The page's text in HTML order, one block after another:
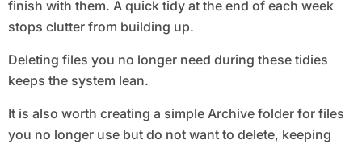
finish with them. A quick tidy at the end of each week
stops clutter from building up.
Deleting files you no longer need during these tidies
keeps the system lean.
It is also worth creating a simple Archive folder for files
you no longer use but do not want to delete, keeping